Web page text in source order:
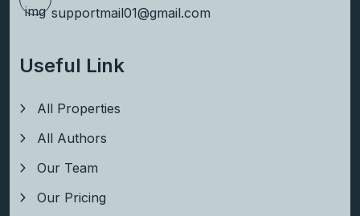
supportmail01@gmail.com
Useful Link
All Properties
All Authors
Our Team
Our Pricing